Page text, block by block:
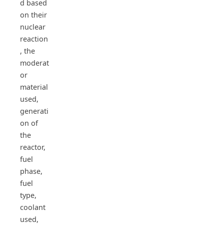
d based
on their
nuclear
reaction
, the
moderat
or
material
used,
generati
on of
the
reactor,
fuel
phase,
fuel
type,
coolant
used,